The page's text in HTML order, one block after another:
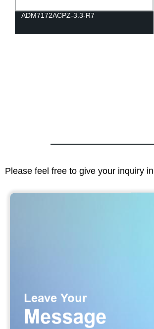
ADM7172ACPZ-3.3-R7
Please feel free to give your inquiry